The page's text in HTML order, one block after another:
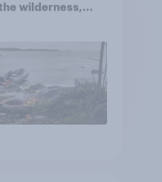
wilderness,